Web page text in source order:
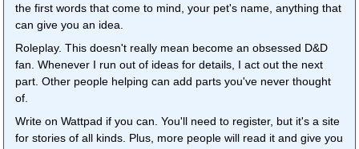
the first words that come to mind, your pet's name, anything that
can give you an idea.
Roleplay. This doesn't really mean become an obsessed D&D
fan. Whenever I run out of ideas for details, I act out the next
part. Other people helping can add parts you've never thought
of.
Write on Wattpad if you can. You'll need to register, but it's a site
for stories of all kinds. Plus, more people will read it and give you